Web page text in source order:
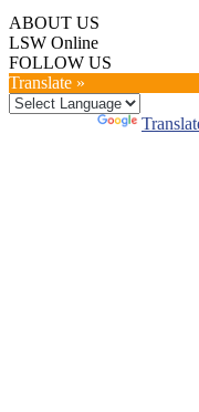
ABOUT US
LSW Online
FOLLOW US
Translate »